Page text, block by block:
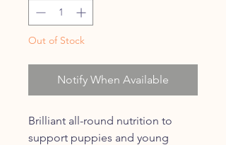
Out of Stock
Notify When Available
Brilliant all-round nutrition to
support puppies and young